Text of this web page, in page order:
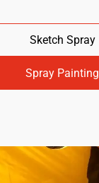
Sketch Spray
Spray Painting